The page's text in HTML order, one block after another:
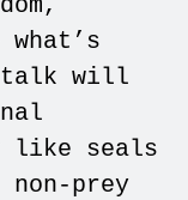
talk will
like seals
prey